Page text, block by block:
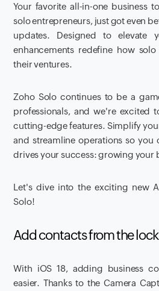
Your favorite all-in-one business
solo entrepreneurs, just got even
updates. Designed to elevate
enhancements redefine how
their ventures.
Zoho Solo continues to be a
professionals, and we're excited
cutting-edge features. Simplify
and streamline operations so
drives your success: growing your
Let's dive into the exciting new
Solo!
Add contacts from the
With iOS 18, adding business
easier. Thanks to the Camera